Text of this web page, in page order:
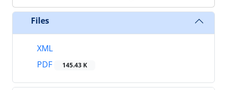
Files
XML
PDF
145.43 K